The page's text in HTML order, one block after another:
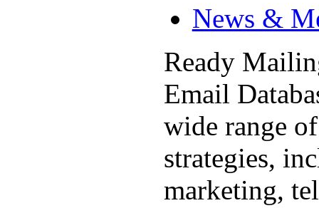
News &
Ready
Email
wide range
strategies,
marketing,